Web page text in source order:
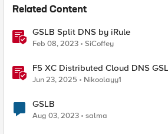
Related Content
GSLB Split DNS by iRule
Feb 08, 2023 SiCoffey
F5 XC Distributed Cloud DNS
Split-DNS
Jun 23, 2025 Nikoolayy1
GSLB
Aug 03, 2023 salma